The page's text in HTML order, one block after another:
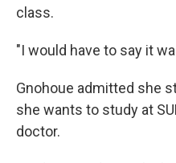
class.
"I would have to say it
Gnohoue admitted she
she wants to study at
doctor.